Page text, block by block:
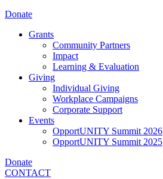
Donate
Grants
Community Partners
Impact
Learning & Evaluation
Giving
Individual Giving
Workplace Campaigns
Corporate Support
Events
OpportUNITY Summit 2026
OpportUNITY Summit 2025
Donate
CONTACT